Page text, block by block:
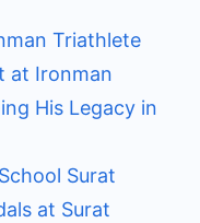
Triathlete
at Ironman
His Legacy in
Surat
at Surat